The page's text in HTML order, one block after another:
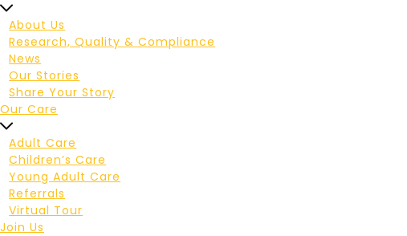
About Us
Research, Quality & Compliance
News
Our Stories
Share Your Story
Our Care
Adult Care
Children’s Care
Young Adult Care
Referrals
Virtual Tour
Join Us